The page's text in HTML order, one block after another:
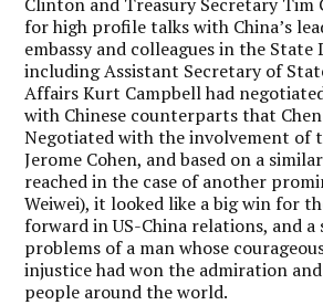
for high profile talks with China’s
embassy and colleagues in the
including Assistant Secretary of
Affairs Kurt Campbell had
with Chinese counterparts that
Negotiated with the involvement of
Jerome Cohen, and based on a
reached in the case of another
Weiwei), it looked like a big win for
forward in US-China relations, and
problems of a man whose
injustice had won the admiration
people around the world.